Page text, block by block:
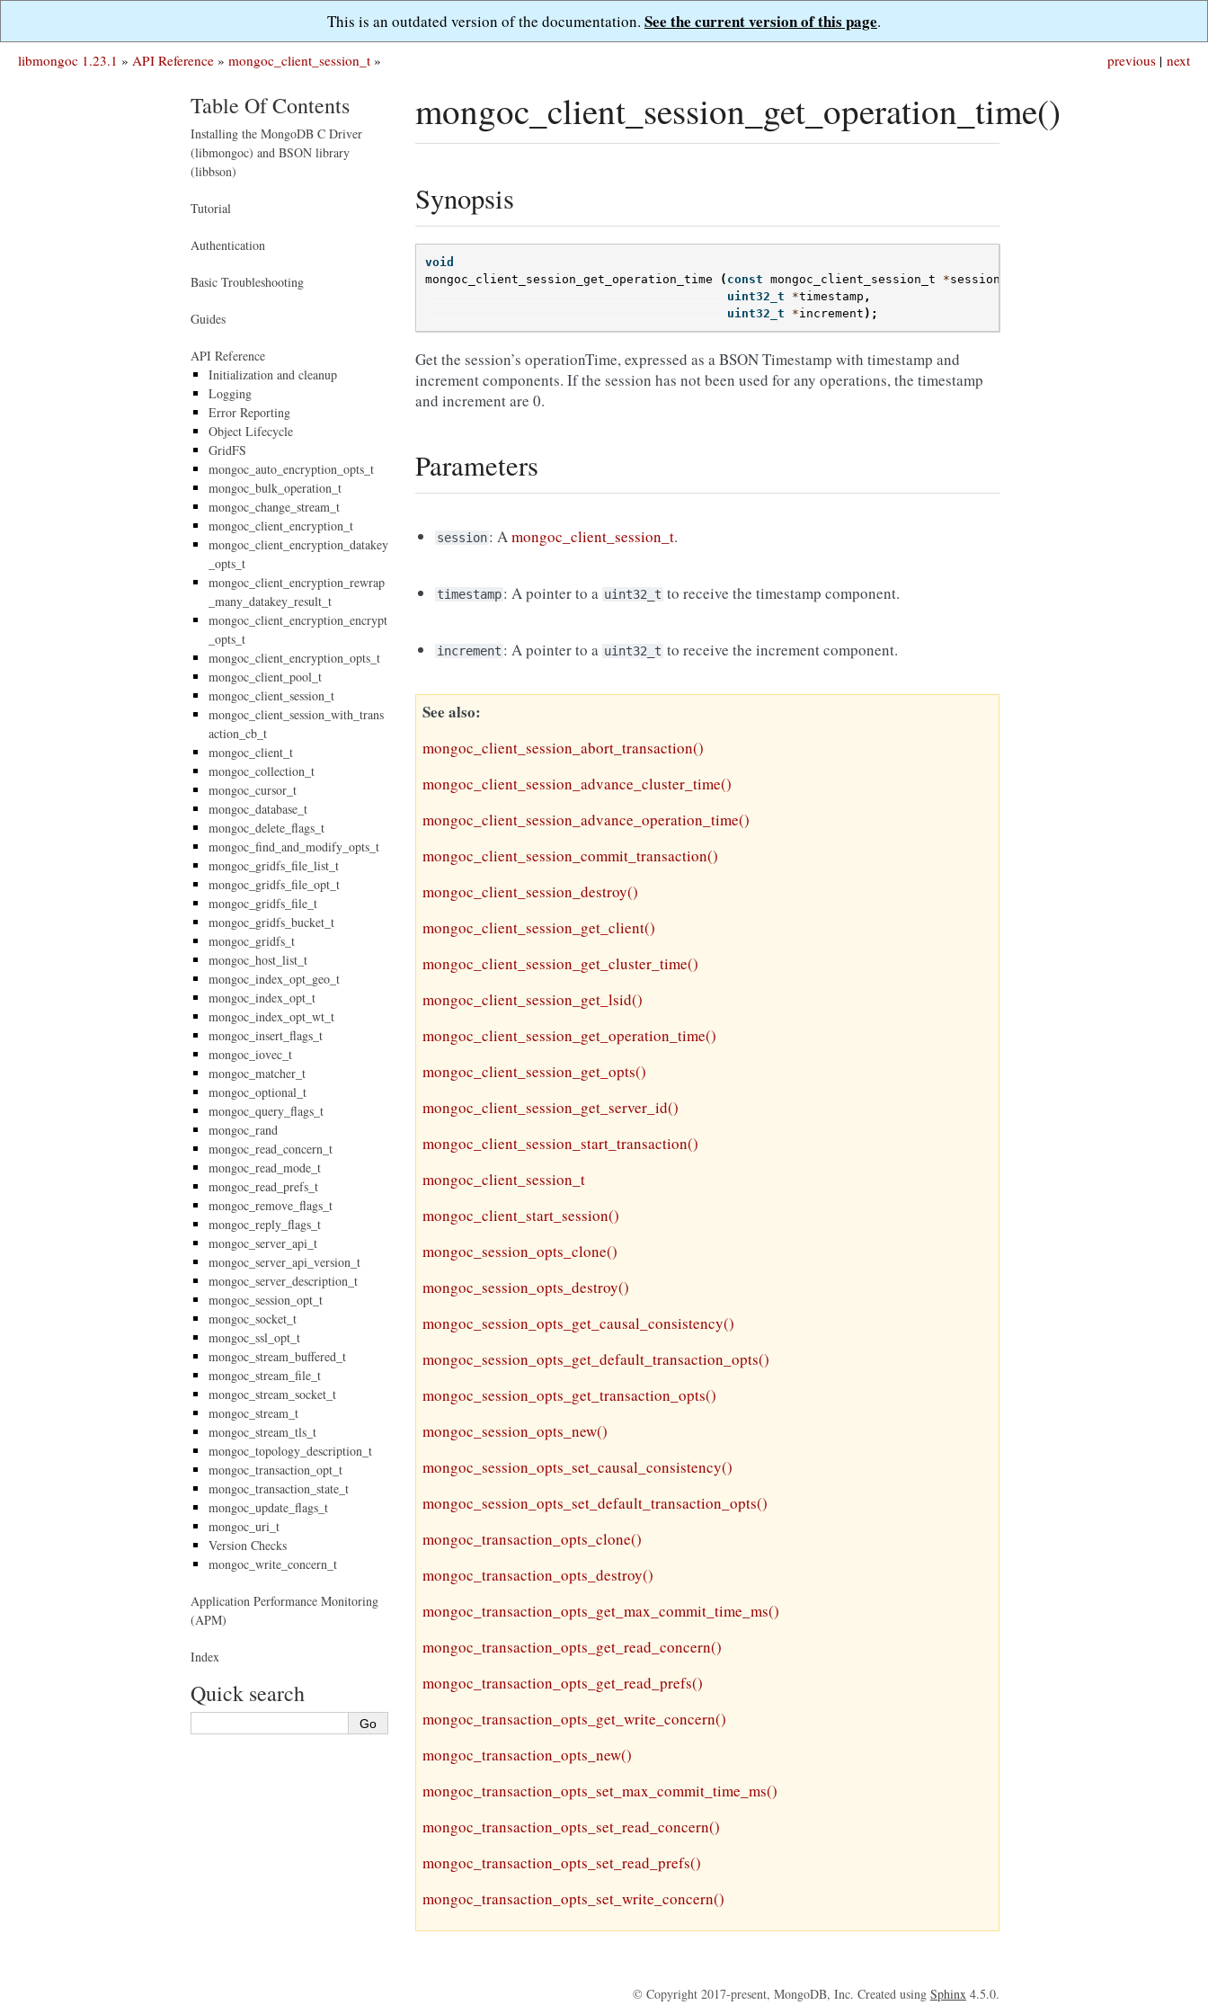
This is an outdated version of the documentation. See the current version of this page.
next
previous |
libmongoc 1.23.1 » API Reference » mongoc_client_session_t »
mongoc_client_session_get_operation_time()
Synopsis
void
mongoc_client_session_get_operation_time
( const mongoc_client_session_t *session
uint32_t
*timestamp ,
uint32_t
*increment );
Get the session’s operationTime, expressed as a BSON Timestamp with timestamp and
increment components. If the session has not been used for any operations, the timestamp
and increment are 0.
Parameters
session: Amongoc_client_session_t.
timestamp: A pointer to a uint32_t to receive the timestamp component.
increment : A pointer to a uint32_t to receive the increment component.
See also
mongoc_client_session_abort_transaction()
mongoc_client_session_advance_cluster_time()
mongoc_client_session_advance_operation_time()
mongoc_client_session_commit_transaction()
mongoc_client_session_destroy()
mongoc_client_session_get_client()
mongoc_client_session_get_cluster_time()
mongoc_client_session_get_lsid()
mongoc_client_session_get_operation_time()
mongoc_client_session_get_opts()
mongoc_client_session_get_server_id()
mongoc_client_session_start_transaction()
mongoc_client_session_t
mongoc_client_start_session()
mongoc_session_opts_clone()
mongoc_session_opts_destroy()
mongoc_session_opts_get_causal_consistency()
mongoc_session_opts_get_default_transaction_opts()
mongoc_session_opts_get_transaction_opts()
mongoc_session_opts_new()
mongoc_session_opts_set_causal_consistency()
mongoc_session_opts_set_default_transaction_opts()
mongoc_transaction_opts_clone()
mongoc_transaction_opts_destroy()
mongoc_transaction_opts_get_max_commit_time_ms()
mongoc_transaction_opts_get_read_concern()
mongoc_transaction_opts_get_read_prefs()
mongoc_transaction_opts_get_write_concern()
mongoc_transaction_opts_new()
mongoc_transaction_opts_set_max_commit_time_ms()
mongoc_transaction_opts_set_read_concern()
mongoc_transaction_opts_set_read_prefs()
mongoc_transaction_opts_set_write_concern()
Table Of Contents
Installing the MongoDB C Driver
(libmongoc) and BSON library
(libbson)
Tutorial
Authentication
Basic Troubleshooting
Guides
API Reference
Initialization and cleanup
Logging
Error Reporting
Object Lifecycle
GridFS
mongoc_auto_encryption_opts_t
mongoc_bulk_operation_t
mongoc_change_stream_t
mongoc_client_encryption_t
mongoc_client_encryption_datakey
_opts_t
mongoc_client_encryption_rewrap
_many_datakey_result_t
mongoc_client_encryption_encrypt
_opts_t
mongoc_client_encryption_opts_t
mongoc_client_pool_t
mongoc_client_session_t
mongoc_client_session_with_trans
action_cb_t
mongoc_client_t
mongoc_collection_t
mongoc_cursor_t
mongoc_database_t
mongoc_delete_flags_t
mongoc_find_and_modify_opts_t
mongoc_gridfs_file_list_t
mongoc_gridfs_file_opt_t
mongoc_gridfs_file_t
mongoc_gridfs_bucket_t
mongoc_gridfs_t
mongoc_host_list_t
mongoc_index_opt_geo_t
mongoc_index_opt_t
mongoc_index_opt_wt_t
mongoc_insert_flags_t
mongoc_iovec_t
mongoc_matcher_t
mongoc_optional_t
mongoc_query_flags_t
mongoc_rand
mongoc_read_concern_t
mongoc_read_mode_t
mongoc_read_prefs_t
mongoc_remove_flags_t
mongoc_reply_flags_t
mongoc_server_api_t
mongoc_server_api_version_t
mongoc_server_description_t
mongoc_session_opt_t
mongoc_socket_t
mongoc_ssl_opt_t
mongoc_stream_buffered_t
mongoc_stream_file_t
mongoc_stream_socket_t
mongoc_stream_t
mongoc_stream_tls_t
mongoc_topology_description_t
mongoc_transaction_opt_t
mongoc_transaction_state_t
mongoc_update_flags_t
mongoc_uri_t
Version Checks
mongoc_write_concern_t
Application Performance Monitoring
(APM)
Index
Quick search
© Copyright 2017-present, MongoDB, Inc. Created using Sphinx 4.5.0.